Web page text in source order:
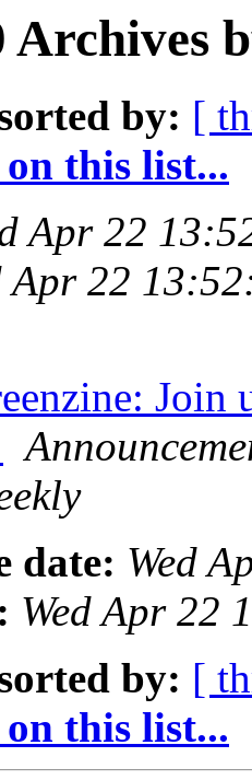
by: [
this list...
Apr 22
Apr 22
Join
date: Wed
Wed Apr 22
by: [
this list...